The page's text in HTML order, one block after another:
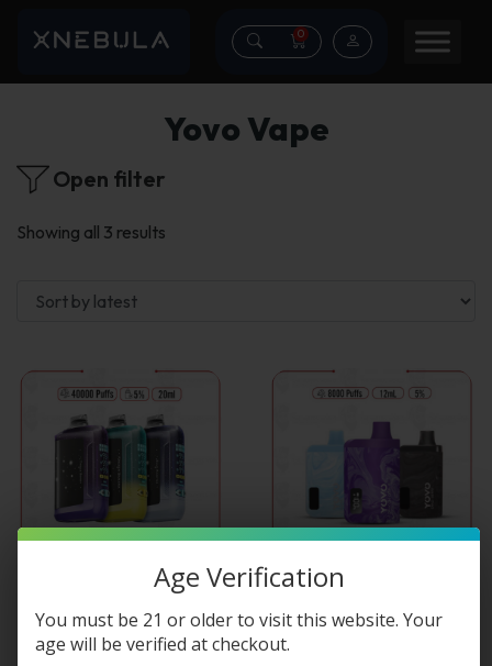
0
Yovo Vape
Open filter
Showing all 3 results
Yovo Starwalk 40K
Disposable
This
product
has
multiple
variants.
The
Age Verification
You must be 21 or older to visit this website. Your
age will be verified at checkout.